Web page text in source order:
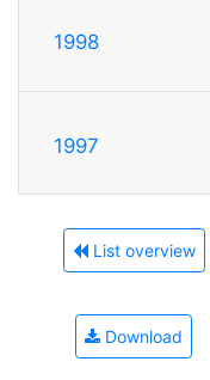
1998
1997
List overview
Download